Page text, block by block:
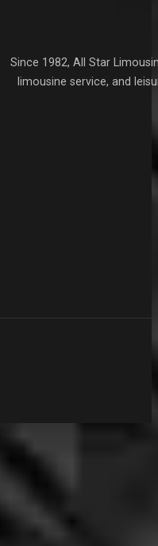
Since 1982, All Star
limousine service, and